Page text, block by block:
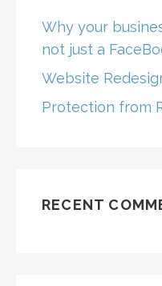
Why your
not just a
Website
Protection from
RECENT